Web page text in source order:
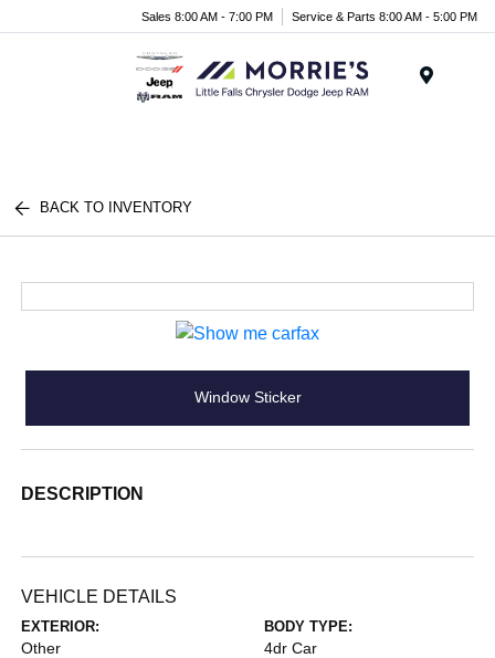
Sales 8:00 AM - 7:00 PM Service & Parts 8:00 AM - 5:00 PM
BACK TO INVENTORY
Window Sticker
DESCRIPTION
VEHICLE DETAILS
EXTERIOR:
Other
BODY TYPE:
4dr Car